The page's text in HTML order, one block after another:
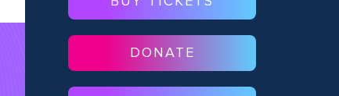
DONATE